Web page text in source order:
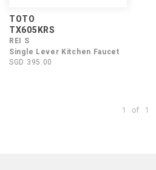
TOTO
TX605KRS
REI S
Single Lever Kitchen Faucet
SGD 395.00
1 of 1